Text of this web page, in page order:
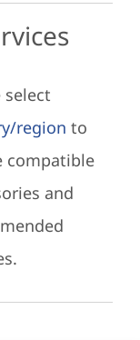
select
region to
compatible
and